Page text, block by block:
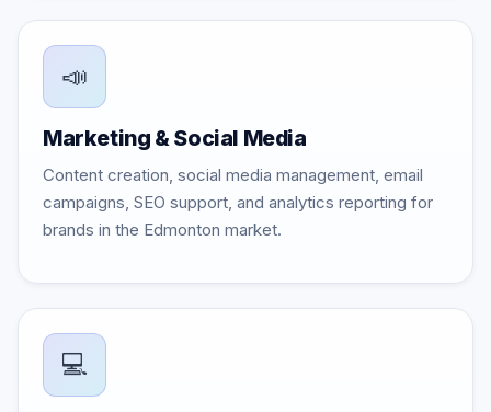
📣
Marketing & Social Media
Content creation, social media management, email
campaigns, SEO support, and analytics reporting for
brands in the Edmonton market.
💻